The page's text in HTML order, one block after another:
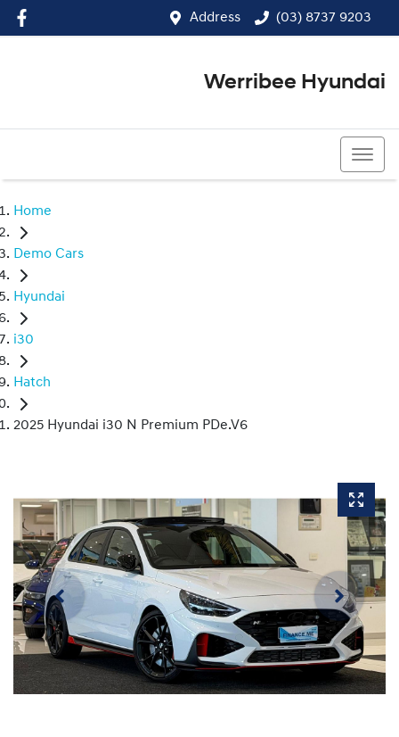
Address (03) 8737 9203
Werribee Hyundai
Home
Demo Cars
Hyundai
i30
Hatch
2025 Hyundai i30 N Premium PDe.V6